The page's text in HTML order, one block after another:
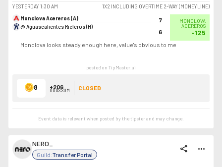
YESTERDAY 1:30 AM
1X2 INCLUDING OVERTIME 2-WAY (MONEYLINE)
Monclova Acereros (A)
@ Aguascalientes Rieleros (H)
7
6
MONCLOVA
ACEREROS
-125
Monclova looks steady enough here, value's obvious to me
posted on TipMaster.ai
8 +206
ODDS SUM CLOSED
Event data is relevant when posted by thetipsterand may change.
NERO_
Guild:Transfer Portal
share more_horiz